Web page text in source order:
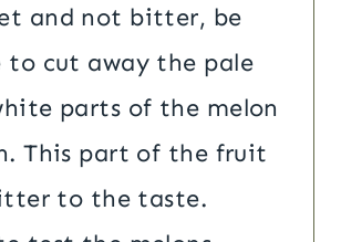
and not bitter, be
to cut away the pale
parts of the melon
This part of the fruit
to the taste.